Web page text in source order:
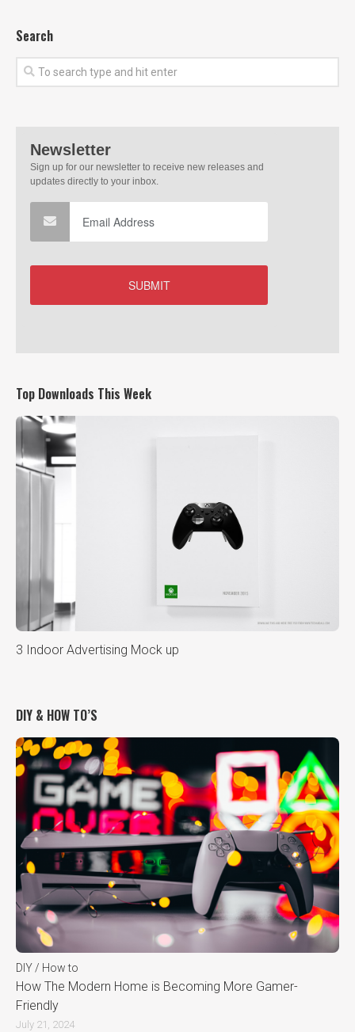
Search
Top Downloads This Week
3 Indoor Advertising Mock up
DIY & HOW TO’S
DIY / How to
How The Modern Home is Becoming More Gamer-
Friendly
July 21, 2024